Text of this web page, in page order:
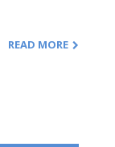
READ MORE